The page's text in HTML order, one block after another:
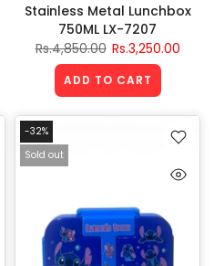
Stainless Metal Lunchbox
750ML LX-7207
Rs.4,850.00 Rs.3,250.00
ADD TO CART
-32%
Sold out